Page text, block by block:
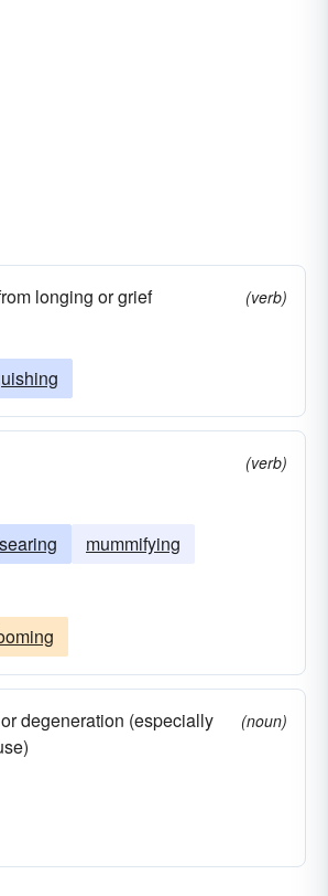
longing or grief
(verb)
(verb)
searing mummifying
degeneration (especially
(noun)